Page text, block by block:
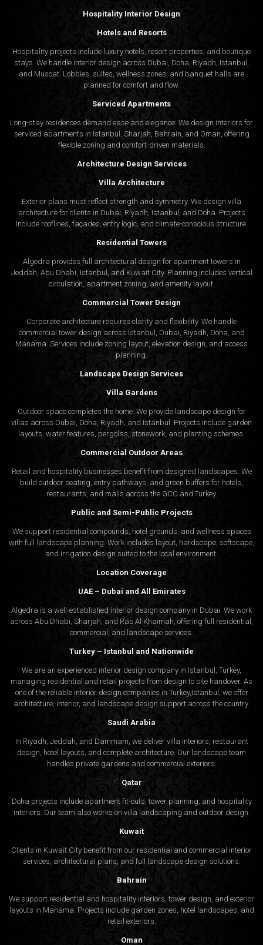
Hospitality Interior Design
Hotels and Resorts
Hospitality projects include luxury hotels, resort properties, and boutique
stays. We handle interior design across Dubai, Doha, Riyadh, Istanbul,
and Muscat. Lobbies, suites, wellness zones, and banquet halls are
planned for comfort and flow.
Serviced Apartments
Long-stay residences demand ease and elegance. We design interiors for
serviced apartments in Istanbul, Sharjah, Bahrain, and Oman, offering
flexible zoning and comfort-driven materials.
Architecture Design Services
Villa Architecture
Exterior plans must reflect strength and symmetry. We design villa
architecture for clients in Dubai, Riyadh, Istanbul, and Doha. Projects
include rooflines, façades, entry logic, and climate-conscious structure.
Residential Towers
Algedra provides full architectural design for apartment towers in
Jeddah, Abu Dhabi, Istanbul, and Kuwait City. Planning includes vertical
circulation, apartment zoning, and amenity layout.
Commercial Tower Design
Corporate architecture requires clarity and flexibility. We handle
commercial tower design across Istanbul, Dubai, Riyadh, Doha, and
Manama. Services include zoning layout, elevation design, and access
planning.
Landscape Design Services
Villa Gardens
Outdoor space completes the home. We provide landscape design for
villas across Dubai, Doha, Riyadh, and Istanbul. Projects include garden
layouts, water features, pergolas, stonework, and planting schemes.
Commercial Outdoor Areas
Retail and hospitality businesses benefit from designed landscapes. We
build outdoor seating, entry pathways, and green buffers for hotels,
restaurants, and malls across the GCC and Turkey.
Public and Semi-Public Projects
We support residential compounds, hotel grounds, and wellness spaces
with full landscape planning. Work includes layout, hardscape, softscape,
and irrigation design suited to the local environment.
Location Coverage
UAE – Dubai and All Emirates
Algedra is a well-established interior design company in Dubai. We work
across Abu Dhabi, Sharjah, and Ras Al Khaimah, offering full residential,
commercial, and landscape services.
Turkey – Istanbul and Nationwide
We are an experienced interior design company in Istanbul, Turkey,
managing residential and retail projects from design to site handover. As
one of the reliable interior design companies in Turkey,Istanbul, we offer
architecture, interior, and landscape design support across the country.
Saudi Arabia
In Riyadh, Jeddah, and Dammam, we deliver villa interiors, restaurant
design, hotel layouts, and complete architecture. Our landscape team
handles private gardens and commercial exteriors.
Qatar
Doha projects include apartment fit-outs, tower planning, and hospitality
interiors. Our team also works on villa landscaping and outdoor design.
Kuwait
Clients in Kuwait City benefit from our residential and commercial interior
services, architectural plans, and full landscape design solutions.
Bahrain
We support residential and hospitality interiors, tower design, and exterior
layouts in Manama. Projects include garden zones, hotel landscapes, and
retail exteriors.
Oman